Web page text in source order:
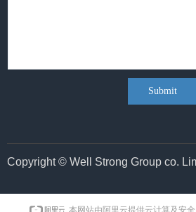
Submit
Copyright © Well Strong Group co.